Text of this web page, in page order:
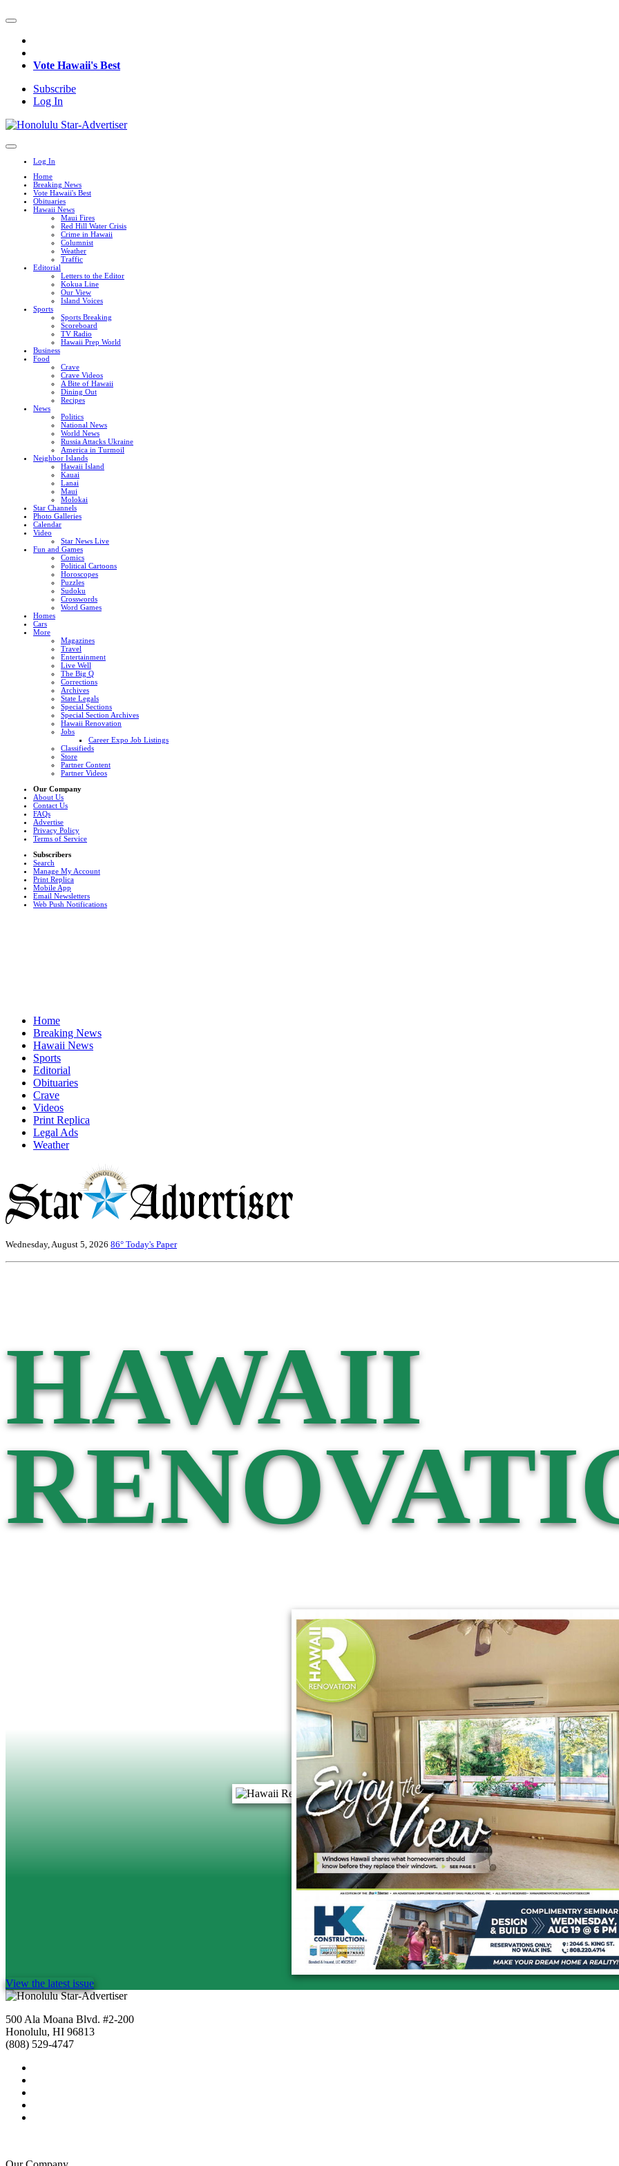
Vote Hawaii's Best
Subscribe
Log In
Log In
Home
Breaking News
Vote Hawaii's Best
Obituaries
Hawaii News
Maui Fires
Red Hill Water Crisis
Crime in Hawaii
Columnist
Weather
Traffic
Editorial
Letters to the Editor
Kokua Line
Our View
Island Voices
Sports
Sports Breaking
Scoreboard
TV Radio
Hawaii Prep World
Business
Food
Crave
Crave Videos
A Bite of Hawaii
Dining Out
Recipes
News
Politics
National News
World News
Russia Attacks Ukraine
America in Turmoil
Neighbor Islands
Hawaii Island
Kauai
Lanai
Maui
Molokai
Star Channels
Photo Galleries
Calendar
Video
Star News Live
Fun and Games
Comics
Political Cartoons
Horoscopes
Puzzles
Sudoku
Crosswords
Word Games
Homes
Cars
More
Magazines
Travel
Entertainment
Live Well
The Big Q
Corrections
Archives
State Legals
Special Sections
Special Section Archives
Hawaii Renovation
Jobs
Career Expo Job Listings
Classifieds
Store
Partner Content
Partner Videos
Our Company
About Us
Contact Us
FAQs
Advertise
Privacy Policy
Terms of Service
Subscribers
Search
Manage My Account
Print Replica
Mobile App
Email Newsletters
Web Push Notifications
Home
Breaking News
Hawaii News
Sports
Editorial
Obituaries
Crave
Videos
Print Replica
Legal Ads
Weather
Wednesday, August 5, 2026 86° Today's Paper
HAWAII
View the latest issue
500 Ala Moana Blvd. #2-200
Honolulu, HI 96813
(808) 529-4747